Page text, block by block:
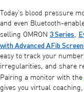
Today’s blood pressure
and even Bluetooth-
selling OMRON 3 Series
with Advanced AFib
easy to track your
irregularities, and share
Pairing a monitor with the
gives you virtual